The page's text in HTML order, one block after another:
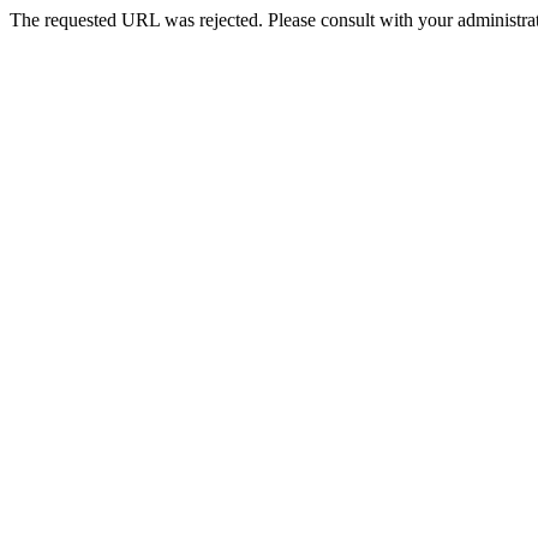
The requested URL was rejected. Please consult with your